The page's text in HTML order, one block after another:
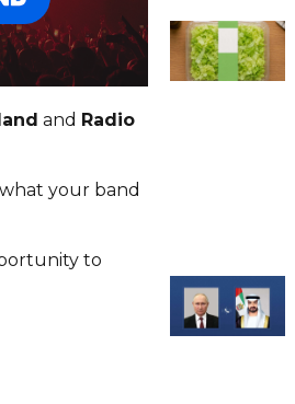
and Radio
your band
to